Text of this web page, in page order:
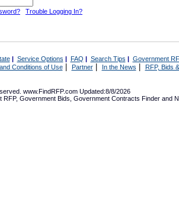
Trouble Logging In?
| Service Options | FAQ | Search Tips | Government
Conditions of Use| Partner| In the News RFP, Bids
www.FindRFP.com Updated:8/8/2026
RFP, Government Bids Government Contracts Finder and